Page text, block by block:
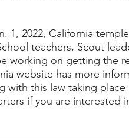
2022, California
teachers, Scout
working on getting the
website has more
with this law taking place
if you are interested